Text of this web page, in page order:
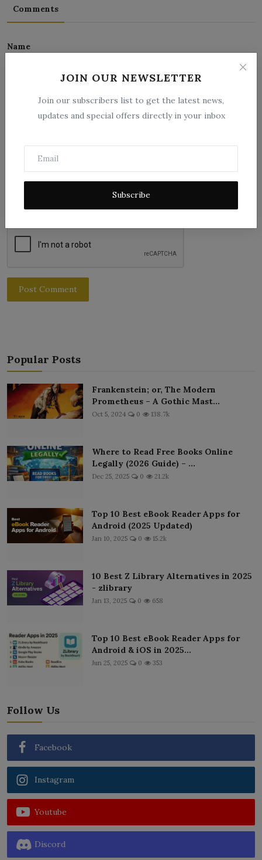
JOIN OUR NEWSLETTER
Join our subscribers list to get the latest news,
updates and special offers directly in your inbox
Subscribe
Comments
Name
Comment
Post Comment
Popular Posts
Frankenstein; or, The Modern
Prometheus – A Gothic Mast...
Oct 5, 2024 0 138.7k
Where to Read Free Books Online
Legally (2026 Guide) – ...
Dec 25, 2025 0 21.2k
Top 10 Best eBook Reader Apps for
Android (2025 Updated)
Jan 10, 2025 0 15.2k
10 Best Z Library Alternatives in 2025
- zlibrary
Jan 13, 2025 0 658
Top 10 Best eBook Reader Apps for
Android & iOS in 2025...
Jun 25, 2025 0 353
Follow Us
Facebook
Instagram
Youtube
Discord